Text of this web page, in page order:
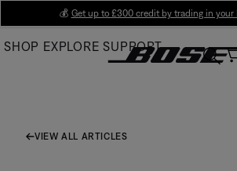
Main
💰 Get up to £300 credit by trading in your
SHOP EXPLORE SUPPORT
VIEW ALL ARTICLES